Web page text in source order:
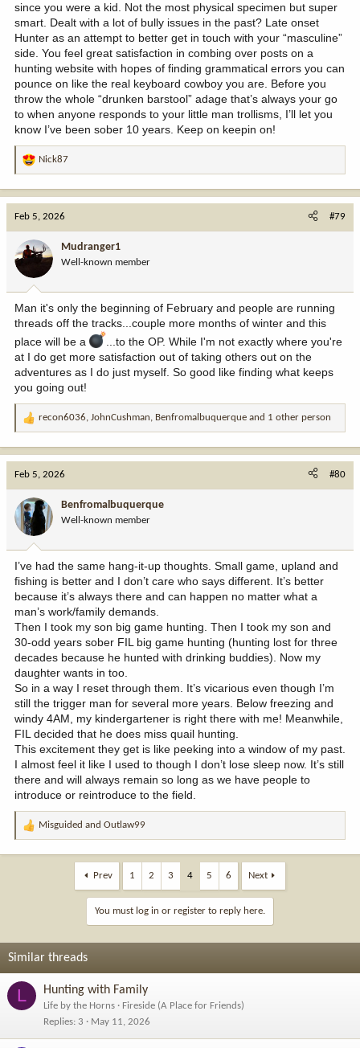
since you were a kid. Not the most physical specimen but super
smart. Dealt with a lot of bully issues in the past? Late onset
Hunter as an attempt to better get in touch with your “masculine”
side. You feel great satisfaction in combing over posts on a
hunting website with hopes of finding grammatical errors you can
pounce on like the real keyboard cowboy you are. Before you
throw the whole “drunken barstool” adage that’s always your go
to when anyone responds to your little man trollisms, I’ll let you
know I’ve been sober 10 years. Keep on keepin on!
R
o
:
Nick87
Feb 5, 2026 #79
Mudranger1
Well-known member
Man it's only the beginning of February and people are running
threads off the tracks...couple more months of winter and this
place will be a
...to the OP. While I'm not exactly where you're
at I do get more satisfaction out of taking others out on the
adventures as I do just myself. So good like finding what keeps
you going out!
R
o
n
:
recon6036 JohnCushman Benfromalbuquerque and 1 other person
Feb 5, 2026 #80
Benfromalbuquerque
Well-known member
I’ve had the same hang-it-up thoughts. Small game, upland and
fishing is better and I don’t care who says different. It’s better
because it’s always there and can happen no matter what a
man’s work/family demands.
Then I took my son big game hunting. Then I took my son and
30-odd years sober FIL big game hunting (hunting lost for three
decades because he hunted with drinking buddies). Now my
daughter wants in too.
So in a way I reset through them. It’s vicarious even though I’m
still the trigger man for several more years. Below freezing and
windy 4AM, my kindergartener is right there with me! Meanwhile,
FIL decided that he does miss quail hunting.
This excitement they get is like peeking into a window of my past.
I almost feel it like I used to though I don’t lose sleep now. It’s still
there and will always remain so long as we have people to
introduce or reintroduce to the field.
R
:
Misguided and Outlaw99
Prev 1 2 3 4 5 6 Next
You must log in or register to reply here.
Similar threads
L Hunting with Family
Life by the Horns
Fireside (A Place for Friends)
Replies 3 May 11, 2026